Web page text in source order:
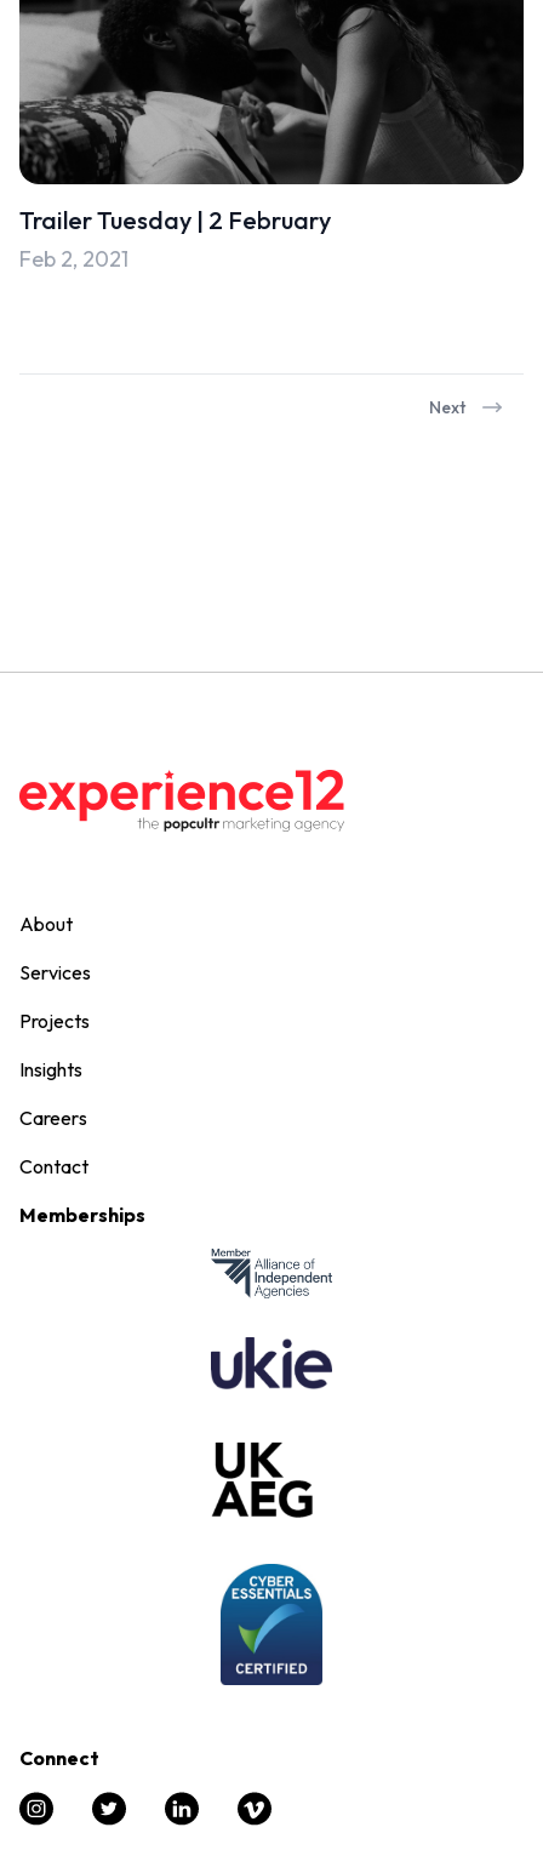
Jobs
Press Release
Television
Uncategorised
Trailer Tuesday | 2 February
Feb 2, 2021
Next
About
Services
Projects
Insights
Careers
Contact
Memberships
Connect